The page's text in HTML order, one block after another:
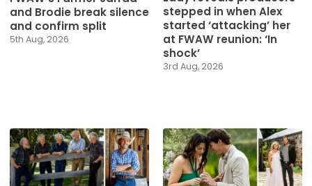
and Brodie break silence
and confirm split
5th Aug, 2026
stepped in when Alex
started ‘attacking’ her
at FWAW reunion: ‘In
shock’
3rd Aug, 2026